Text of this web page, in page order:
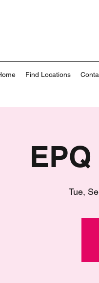
Find Locations
Tue,